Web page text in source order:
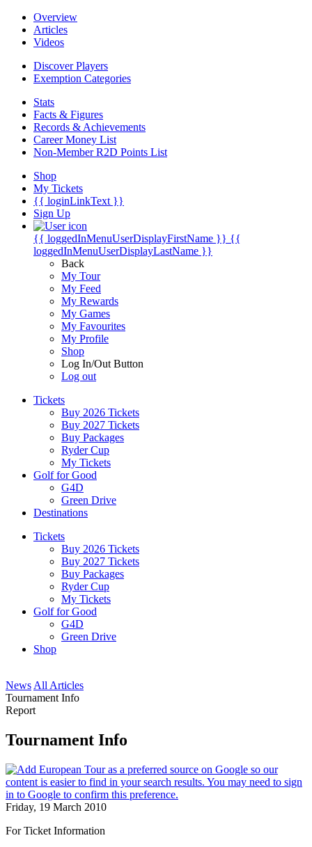
Overview
Articles
Videos
Discover Players
Exemption Categories
Stats
Facts & Figures
Records & Achievements
Career Money List
Non-Member R2D Points List
Shop
My Tickets
{{ loginLinkText }}
Sign Up
{{ loggedInMenuUserDisplayFirstName }} {{
loggedInMenuUserDisplayLastName }}
Back
My Tour
My Feed
My Rewards
My Games
My Favourites
My Profile
Shop
Log In/Out Button
Log out
Tickets
Buy 2026 Tickets
Buy 2027 Tickets
Buy Packages
Ryder Cup
My Tickets
Golf for Good
G4D
Green Drive
Destinations
Tickets
Buy 2026 Tickets
Buy 2027 Tickets
Buy Packages
Ryder Cup
My Tickets
Golf for Good
G4D
Green Drive
Shop
News All Articles
Tournament Info
Report
Tournament Info
Friday, 19 March 2010
For Ticket Information